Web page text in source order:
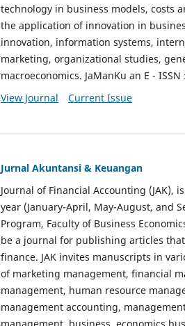
technology in business models, costs
the application of innovation in
innovation, information systems,
marketing, organizational studies,
macroeconomics. JaManKu an E - ISSN
View Journal
Current Issue
Jurnal Akuntansi & Keuangan
Journal of Financial Accounting
year (January-April, May-August, and
Program, Faculty of Business
be a journal for publishing articles
finance. JAK invites manuscripts in
of marketing management, financial
management, human resource
management accounting,